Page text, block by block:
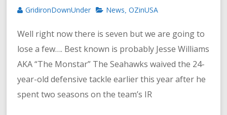
GridironDownUnder News ,OZinUSA
Well right now there is seven but we are going to
lose a few…. Best known is probably Jesse Williams
AKA “The Monstar” The Seahawks waived the 24-
year-old defensive tackle earlier this year after he
spent two seasons on the team’s IR